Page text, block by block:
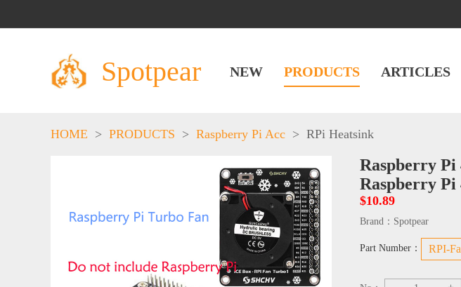
Spotpear NEW PRODUCTS ARTICLES
HOME > PRODUCTS > Raspberry Pi Acc > RPi Heatsink
Raspberry
Raspberry Pi
$10.89
Brand： Spotpear
Part Number： RPI-